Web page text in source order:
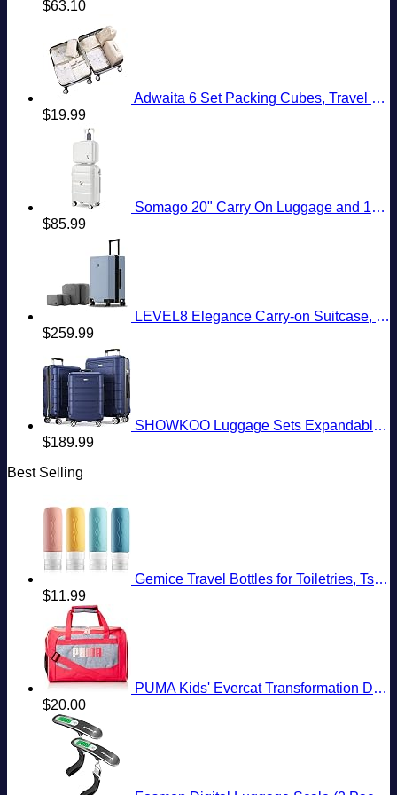
Prices
$63.10
Adwaita 6 Set Packing Cubes, Travel Luggage Packing Organizers (Ivory)
$19.99
Somago 20" Carry On Luggage and 14" Mini Cosmetic Cases Travel Set Lightweight Polypropylene Suitcase with TSA Lock YKK Zipper Hardside Luggage with Spinner Wheels (2 Piece Set, Creamy White)
$85.99
LEVEL8 Elegance Carry-on Suitcase, 20 Inch Carry on Luggage, Hardside Large Suitcases with Wheels, Tavel Bag with Tsa Lock, Light Blue
$259.99
SHOWKOO Luggage Sets Expandable PC+ABS Durable Suitcase Double Wheels TSA Lock 3pcs Blue
$189.99
Best Selling
Gemice Travel Bottles for Toiletries, Tsa Approved, Travel Size Containers, BPA Free Leak Proof Tubs Refillable Liquid Accessories for Cometic Shampoo and Lotion Soap
$11.99
PUMA Kids' Evercat Transformation Duffel Bag
$20.00